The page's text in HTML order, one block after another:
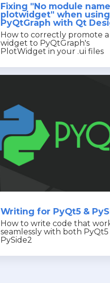
Fixing "No module
plotwidget" when using
PyQtGraph with Qt
How to correctly promote a
widget to PyQtGraph's
PlotWidget in your .ui files
Writing for PyQt5 &
How to write code that
seamlessly with both PyQt5
PySide2